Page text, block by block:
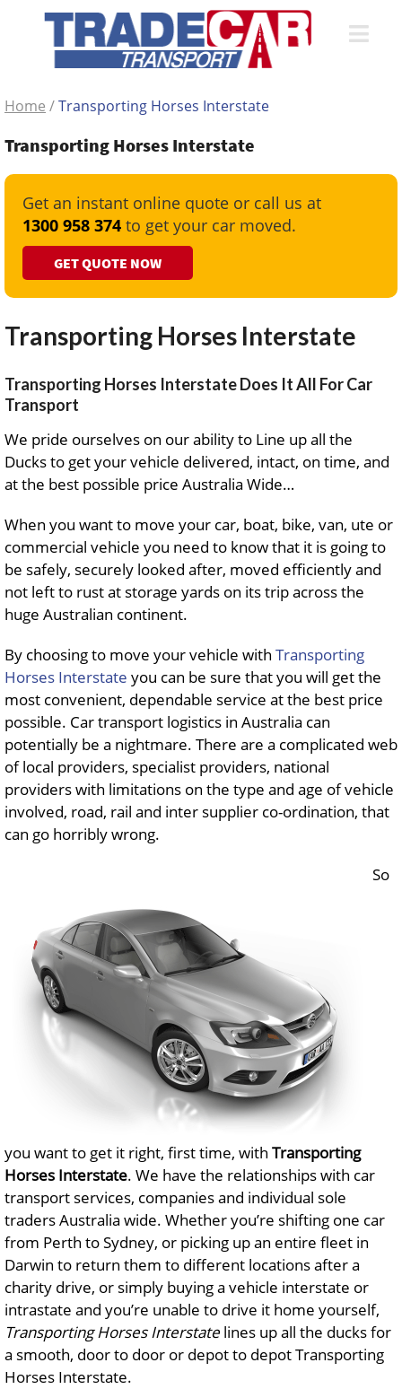
Home /Transporting Horses Interstate
Transporting Horses Interstate
Get an instant online quote or call us at
1300 958 374 to get your car moved.
GET QUOTE NOW
Transporting Horses Interstate
Transporting Horses Interstate Does It All For Car
Transport
We pride ourselves on our ability to Line up all the
Ducks to get your vehicle delivered, intact, on time, and
at the best possible price Australia Wide…
When you want to move your car, boat, bike, van, ute or
commercial vehicle you need to know that it is going to
be safely, securely looked after, moved efficiently and
not left to rust at storage yards on its trip across the
huge Australian continent.
By choosing to move your vehicle with Transporting
Horses Interstate you can be sure that you will get the
most convenient, dependable service at the best price
possible. Car transport logistics in Australia can
potentially be a nightmare. There are a complicated web
of local providers, specialist providers, national
providers with limitations on the type and age of vehicle
involved, road, rail and inter supplier co-ordination, that
can go horribly wrong.
So
you want to get it right, first time, with Transporting
Horses Interstate. We have the relationships with car
transport services, companies and individual sole
traders Australia wide. Whether you’re shifting one car
from Perth to Sydney, or picking up an entire fleet in
Darwin to return them to different locations after a
charity drive, or simply buying a vehicle interstate or
intrastate and you’re unable to drive it home yourself,
Transporting Horses Interstatelines up all the ducks for
a smooth, door to door or depot to depot Transporting
Horses Interstate.